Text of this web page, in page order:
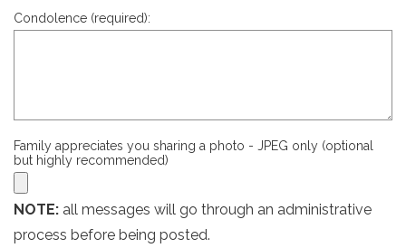
Condolence (required):
Family appreciates you sharing a photo - JPEG only (optional
but highly recommended)
NOTE: all messages will go through an administrative
process before being posted.